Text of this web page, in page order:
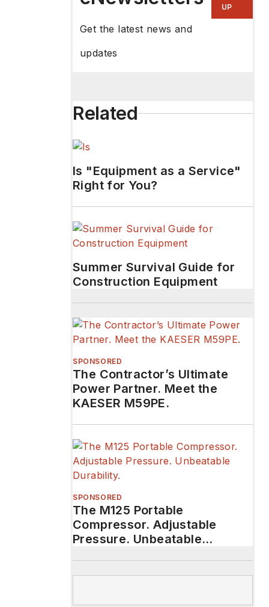
Get the latest news and
updates
UP
Related
Is "Equipment as a Service"
Right for You?
Summer Survival Guide for
Construction Equipment
SPONSORED
The Contractor’s Ultimate
Power Partner. Meet the
KAESER M59PE.
SPONSORED
The M125 Portable
Compressor. Adjustable
Pressure. Unbeatable